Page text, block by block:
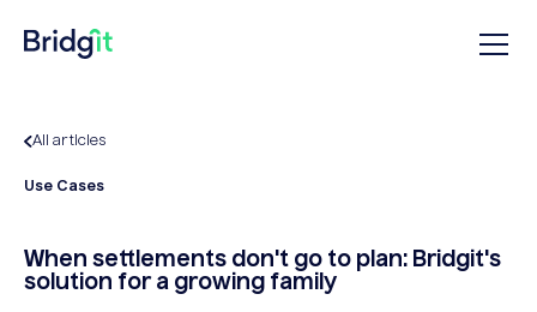
All articles
Use Cases
When settlements don't go to plan: Bridgit's
solution for a growing family